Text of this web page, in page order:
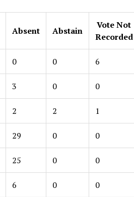
Absent Abstain
Vote Not
Recorded
0 0 6
3 0 0
2 2 1
29 0 0
25 0 0
6 0 0